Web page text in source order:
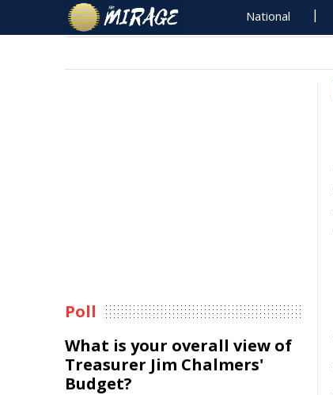
National
Poll
What is your overall view of
Treasurer Jim Chalmers'
Budget?